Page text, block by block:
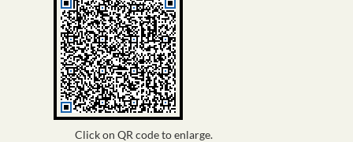
Click on QR code to enlarge.